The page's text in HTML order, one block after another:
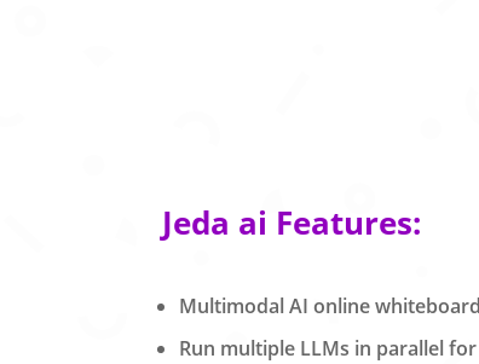
Jeda ai Features:
Multimodal AI online
Run multiple LLMs in parallel